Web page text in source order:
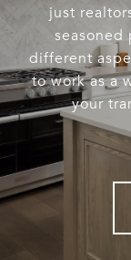
just
seasoned
different
to work as a
your